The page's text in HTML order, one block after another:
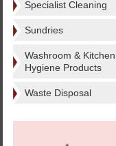
Specialist Cleaning
Sundries
Washroom & Kitchen
Hygiene Products
Waste Disposal